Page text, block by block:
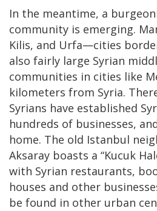
In the meantime, a
community is emerging.
Kilis, and Urfa—cities
also fairly large Syrian
communities in cities like
kilometers from Syria.
Syrians have established
hundreds of businesses,
home. The old Istanbul
Aksaray boasts a “Kucuk
with Syrian restaurants,
houses and other
be found in other urban